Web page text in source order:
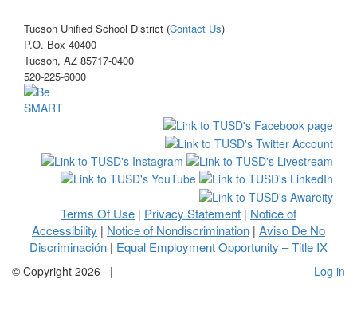
Tucson Unified School District (Contact Us)
P.O. Box 40400
Tucson, AZ 85717-0400
520-225-6000
Terms Of Use | Privacy Statement | Notice of
Accessibility | Notice of Nondiscrimination | Aviso De No
Discriminación | Equal Employment Opportunity – Title IX
© Copyright 2026 | Log in